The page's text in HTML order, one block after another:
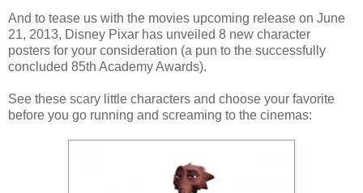
And to tease us with the movies upcoming release on June
21, 2013, Disney Pixar has unveiled 8 new character
posters for your consideration (a pun to the successfully
concluded 85th Academy Awards).
See these scary little characters and choose your favorite
before you go running and screaming to the cinemas: